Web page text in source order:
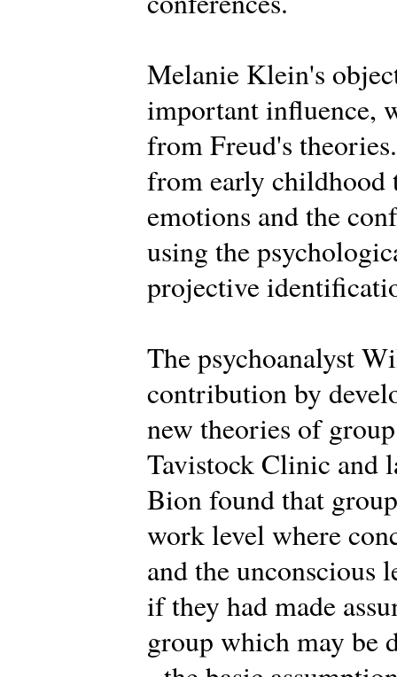
Melanie Klein's
important influence,
from Freud's
from early childhood
emotions and the
using the
projective
The psychoanalyst
contribution by
new theories of
Tavistock Clinic and
Bion found that
work level where
and the unconscious
if they had made
group which may be